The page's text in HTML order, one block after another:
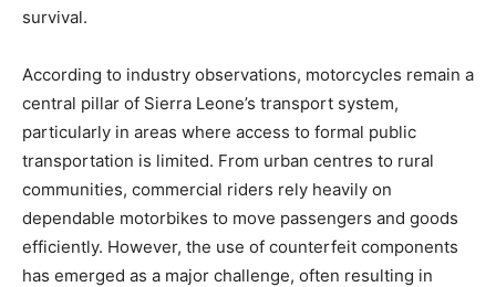
survival.
According to industry observations, motorcycles remain a
central pillar of Sierra Leone’s transport system,
particularly in areas where access to formal public
transportation is limited. From urban centres to rural
communities, commercial riders rely heavily on
dependable motorbikes to move passengers and goods
efficiently. However, the use of counterfeit components
has emerged as a major challenge, often resulting in